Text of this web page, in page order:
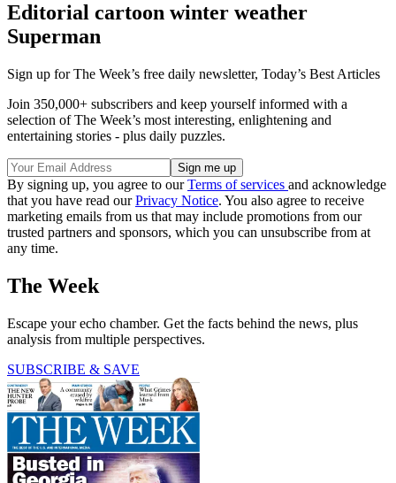
Editorial cartoon winter weather
Superman
Sign up for The Week’s free daily newsletter, Today’s Best Articles
Join 350,000+ subscribers and keep yourself informed with a
selection of The Week’s most interesting, enlightening and
entertaining stories - plus daily puzzles.
By signing up, you agree to ourTerms of services and acknowledge
that you have read ourPrivacy Notice. You also agree to receive
marketing emails from us that may include promotions from our
trusted partners and sponsors, which you can unsubscribe from at
any time.
The Week
Escape your echo chamber. Get the facts behind the news, plus
analysis from multiple perspectives.
SUBSCRIBE & SAVE